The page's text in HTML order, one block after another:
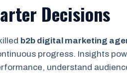
Decisions
b2b digital marketing
progress. Insights
understand